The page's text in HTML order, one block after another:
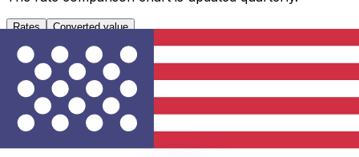
Rates Converted value
1 NZD to USD
Metric Last 7 days
High
0.5897